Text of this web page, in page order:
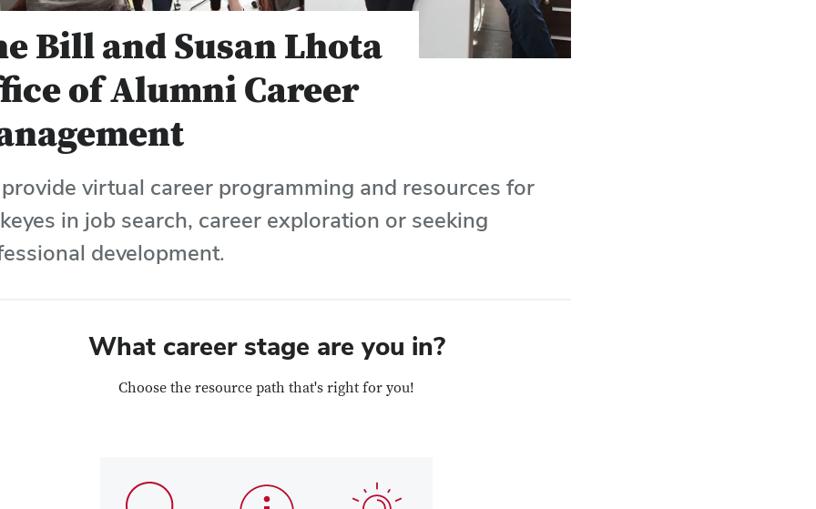
Bill and Susan Lhota
of Alumni Career
virtual career programming and resources for
in job search, career exploration or seeking
development.
What career stage are you in?
Choose the resource path that's right for you!